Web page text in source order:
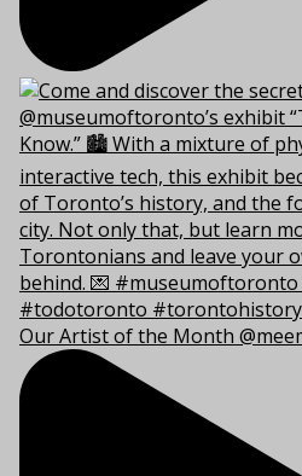
Our Artist of the Month